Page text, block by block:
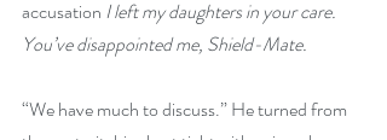
accusation I left my daughters in your care.
You’ve disappointed me, Shield-Mate.
“We have much to discuss.” He turned from